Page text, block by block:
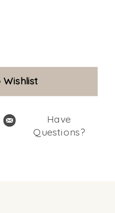
Have
Questions?